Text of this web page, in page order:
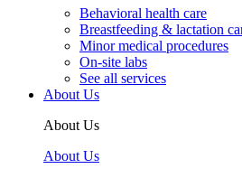
Behavioral health care
Breastfeeding & lactation
Minor medical procedures
On-site labs
See all services
About Us
About Us
About Us